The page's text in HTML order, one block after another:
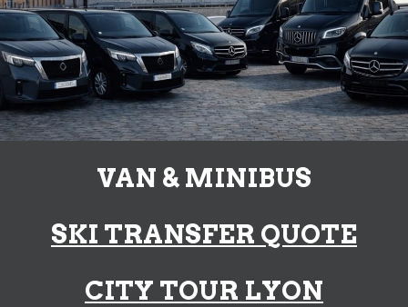
VAN & MINIBUS
SKI TRANSFER QUOTE
CITY TOUR LYON